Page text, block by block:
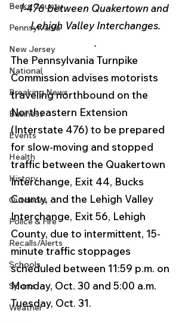
Berks County
Pennsylvania
New Jersey
National
Breaking News
Business
Events
Health
History
Outdoors
Police & Fire
Recalls/Alerts
Schools
Sports
Weather
I-476 between Quakertown and
Lehigh Valley Interchanges.
.
The Pennsylvania Turnpike
Commission advises motorists
traveling northbound on the
Northeastern Extension
(Interstate 476) to be prepared
for slow-moving and stopped
traffic between the Quakertown
Interchange, Exit 44, Bucks
County, and the Lehigh Valley
Interchange, Exit 56, Lehigh
County, due to intermittent, 15-
minute traffic stoppages
scheduled between 11:59 p.m. on
Monday, Oct. 30 and 5:00 a.m.
Tuesday, Oct. 31.